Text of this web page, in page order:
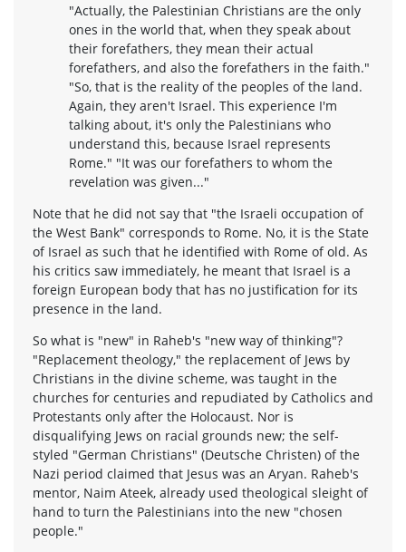
"Actually, the Palestinian Christians are the only
ones in the world that, when they speak about
their forefathers, they mean their actual
forefathers, and also the forefathers in the faith."
"So, that is the reality of the peoples of the land.
Again, they aren't Israel. This experience I'm
talking about, it's only the Palestinians who
understand this, because Israel represents
Rome." "It was our forefathers to whom the
revelation was given..."
Note that he did not say that "the Israeli occupation of
the West Bank" corresponds to Rome. No, it is the State
of Israel as such that he identified with Rome of old. As
his critics saw immediately, he meant that Israel is a
foreign European body that has no justification for its
presence in the land.
So what is "new" in Raheb's "new way of thinking"?
"Replacement theology," the replacement of Jews by
Christians in the divine scheme, was taught in the
churches for centuries and repudiated by Catholics and
Protestants only after the Holocaust. Nor is
disqualifying Jews on racial grounds new; the self-
styled "German Christians" (Deutsche Christen) of the
Nazi period claimed that Jesus was an Aryan. Raheb's
mentor, Naim Ateek, already used theological sleight of
hand to turn the Palestinians into the new "chosen
people."